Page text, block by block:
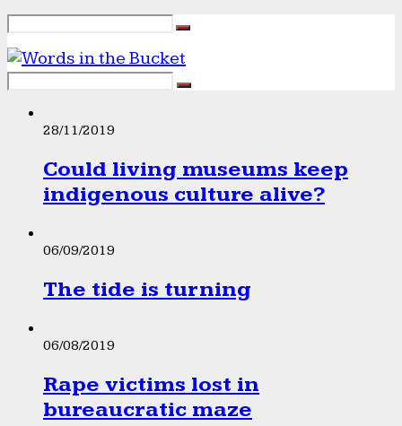
28/11/2019
Could living museums keep
indigenous culture alive?
06/09/2019
The tide is turning
06/08/2019
Rape victims lost in
bureaucratic maze